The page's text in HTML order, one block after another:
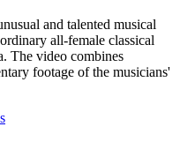
and talented musical
all-female classical
The video combines
footage of the musicians'